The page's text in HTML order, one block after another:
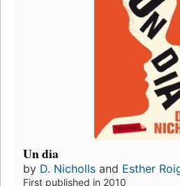
Un dia
by D. Nicholls and Esther
First published in 2010